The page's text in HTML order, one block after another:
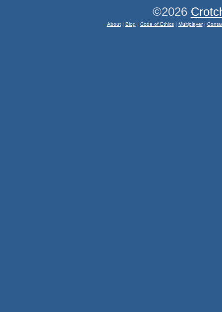
©2026
About| Blog | Code of Ethics| Multiplayer|